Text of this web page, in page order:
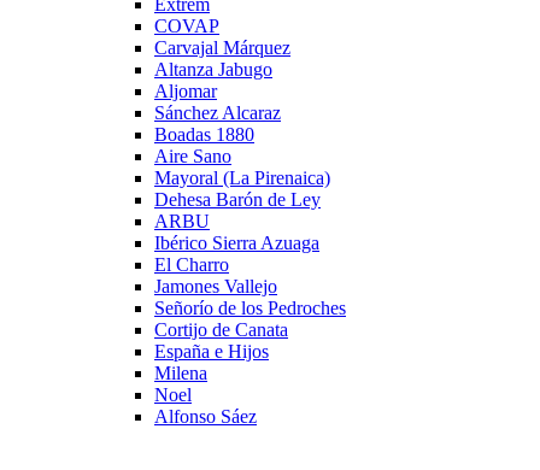
Extrem
COVAP
Carvajal Márquez
Altanza Jabugo
Aljomar
Sánchez Alcaraz
Boadas 1880
Aire Sano
Mayoral (La Pirenaica)
Dehesa Barón de Ley
ARBU
Ibérico Sierra Azuaga
El Charro
Jamones Vallejo
Señorío de los Pedroches
Cortijo de Canata
España e Hijos
Milena
Noel
Alfonso Sáez